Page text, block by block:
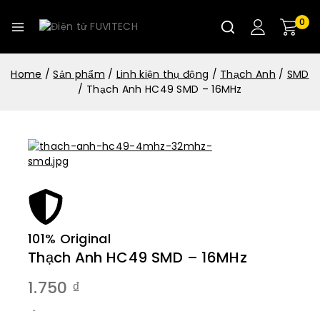
0
Home / Sản phẩm / Linh kiện thụ động / Thạch Anh / SMD
/ Thạch Anh HC49 SMD – 16MHz
101% Original
Thạch Anh HC49 SMD – 16MHz
1.750 ₫